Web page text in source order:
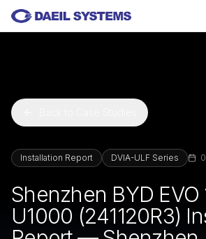
Skip to main content
Installation Report DVIA-ULF Series
Shenzhen BYD EVO
U1000 (241120R3)